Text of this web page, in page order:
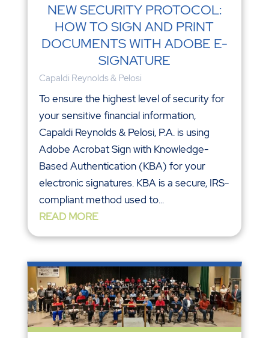
NEW SECURITY PROTOCOL:
HOW TO SIGN AND PRINT
DOCUMENTS WITH ADOBE E-
SIGNATURE
Capaldi Reynolds & Pelosi
To ensure the highest level of security for
your sensitive financial information,
Capaldi Reynolds & Pelosi, P.A. is using
Adobe Acrobat Sign with Knowledge-
Based Authentication (KBA) for your
electronic signatures. KBA is a secure, IRS-
compliant method used to...
READ MORE